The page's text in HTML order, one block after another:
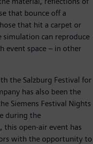
that bounce off a
that hit a carpet or
simulation can reproduce
event space – in other
the Salzburg Festival for
has also been the
Siemens Festival Nights
during the
this open-air event has
with the opportunity to